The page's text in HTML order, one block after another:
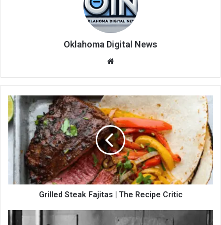
Oklahoma Digital News
te
Grilled Steak Fajitas | The Recipe Critic